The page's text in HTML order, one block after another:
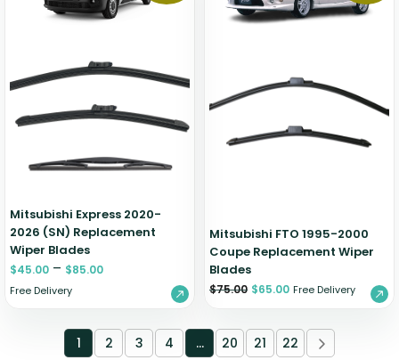
Mitsubishi Express 2020-
2026 (SN) Replacement
Wiper Blades
$45.00 – $85.00
Free Delivery
Mitsubishi FTO 1995-2000
Coupe Replacement Wiper
Blades
$75.00 $65.00 Free Delivery
1 2 3 4 … 20 21 22